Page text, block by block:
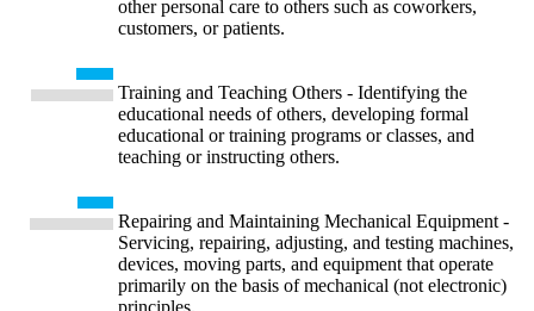
other personal care to others such as coworkers,
customers, or patients.
Training and Teaching Others - Identifying the
educational needs of others, developing formal
educational or training programs or classes, and
teaching or instructing others.
Repairing and Maintaining Mechanical Equipment -
Servicing, repairing, adjusting, and testing machines,
devices, moving parts, and equipment that operate
primarily on the basis of mechanical (not electronic)
principles.